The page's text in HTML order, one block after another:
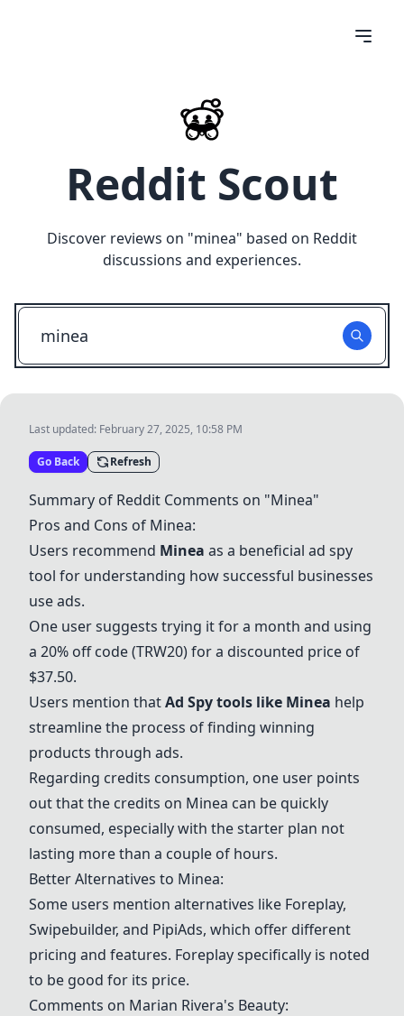
Reddit Scout
Discover reviews on "minea" based on Reddit
discussions and experiences.
Last updated: February 27, 2025, 10:58 PM
Go Back Refresh
Summary of Reddit Comments on "Minea"
Pros and Cons of Minea:
Users recommend Minea as a beneficial ad spy
tool for understanding how successful businesses
use ads.
One user suggests trying it for a month and using
a 20% off code (TRW20) for a discounted price of
$37.50.
Users mention thatAd Spy tools like Minea help
streamline the process of finding winning
products through ads.
Regarding credits consumption, one user points
out that the credits on Minea can be quickly
consumed, especially with the starter plan not
lasting more than a couple of hours.
Better Alternatives to Minea:
Some users mention alternatives like Foreplay,
Swipebuilder, and PipiAds, which offer different
pricing and features. Foreplayspecifically is noted
to be good for its price.
Comments on Marian Rivera's Beauty: